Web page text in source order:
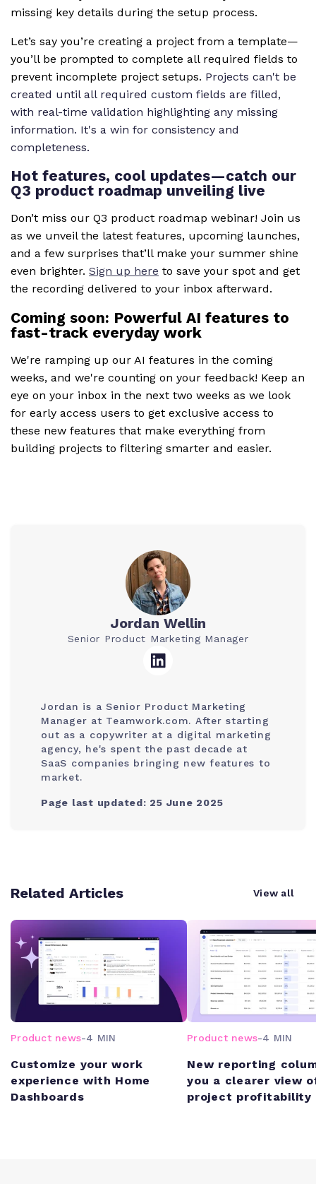
missing key details during the setup process.
Let’s say you’re creating a project from a template—
you’ll be prompted to complete all required fields to
prevent incomplete project setups. Projects can't be
created until all required custom fields are filled,
with real-time validation highlighting any missing
information. It's a win for consistency and
completeness.
Hot features, cool updates—catch our
Q3 product roadmap unveiling live
Don’t miss our Q3 product roadmap webinar! Join us
as we unveil the latest features, upcoming launches,
and a few surprises that’ll make your summer shine
even brighter. Sign up here to save your spot and get
the recording delivered to your inbox afterward.
Coming soon: Powerful AI features to
fast-track everyday work
We're ramping up our AI features in the coming
weeks, and we're counting on your feedback! Keep an
eye on your inbox in the next two weeks as we look
for early access users to get exclusive access to
these new features that make everything from
building projects to filtering smarter and easier.
Jordan Wellin
Senior Product Marketing Manager
Jordan is a Senior Product Marketing
Manager at Teamwork.com. After starting
out as a copywriter at a digital marketing
agency, he's spent the past decade at
SaaS companies bringing new features to
market.
Page last updated: 25 June 2025
Related Articles View all
Product news-4 MIN
Customize your work
experience with Home
Dashboards
Product news-4 MIN
New reporting
you a clearer view
project profitability